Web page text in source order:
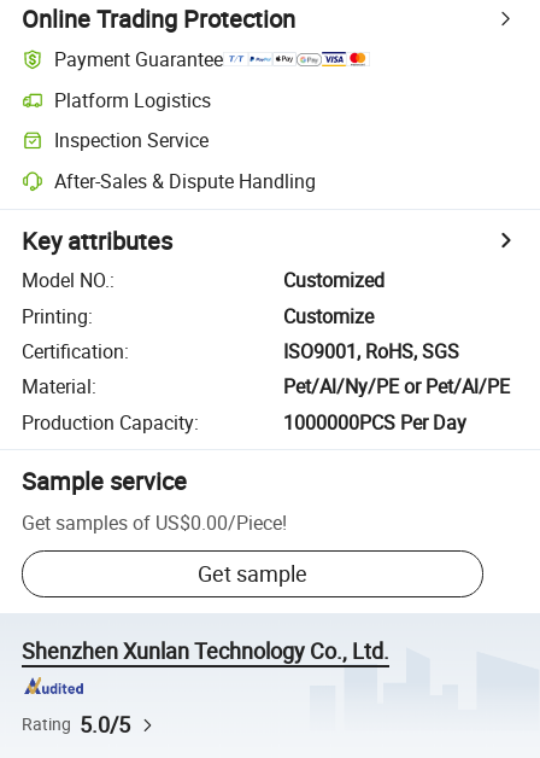
Online Trading Protection
Payment Guarantee
Platform Logistics
Inspection Service
After-Sales & Dispute Handling
Key attributes
Model NO.:
Customized
Printing:
Customize
Certification:
ISO9001, RoHS, SGS
Material:
Pet/Al/Ny/PE or Pet/Al/PE
Production Capacity: 1000000PCS Per Day
Sample service
Get samples of US$0.00/Piece!
Get sample
Shenzhen Xunlan Technology Co., Ltd.
Rating 5.0/5